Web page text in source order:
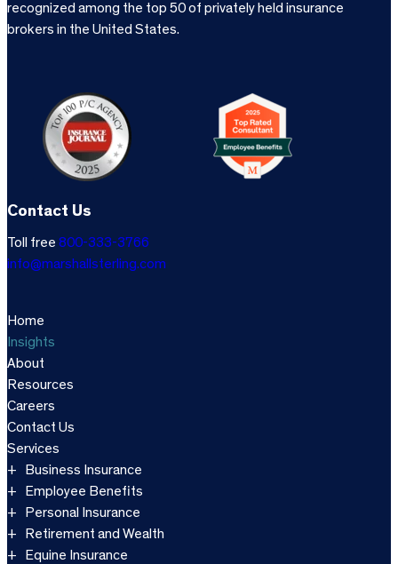
recognized among the top 50 of privately held insurance
brokers in the United States.
Contact Us
Toll free 800-333-3766
info@marshallsterling.com
Home
Insights
About
Resources
Careers
Contact Us
Services
Business Insurance
Employee Benefits
Personal Insurance
Retirement and Wealth
Equine Insurance